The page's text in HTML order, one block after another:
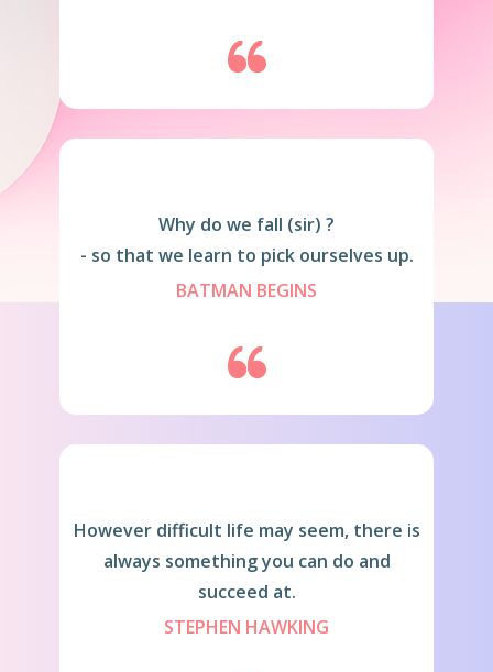
Why do we fall (sir) ?
- so that we learn to pick ourselves up.
BATMAN BEGINS
Howeve​r difficult life may seem, there is
always something you can do and
succeed at.
STEPHEN HAWKING